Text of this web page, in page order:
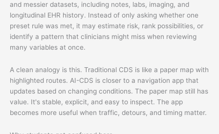
and messier datasets, including notes, labs, imaging, and
longitudinal EHR history. Instead of only asking whether one
preset rule was met, it may estimate risk, rank possibilities, or
identify a pattern that clinicians might miss when reviewing
many variables at once.
A clean analogy is this. Traditional CDS is like a paper map with
highlighted routes. AI-CDS is closer to a navigation app that
updates based on changing conditions. The paper map still has
value. It's stable, explicit, and easy to inspect. The app
becomes more useful when traffic, detours, and timing matter.